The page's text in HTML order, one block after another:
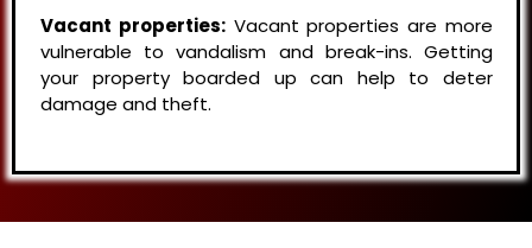
Vacant properties:Vacant properties are more
vulnerable to vandalism and break-ins. Getting
your property boarded up can help to deter
damage and theft.